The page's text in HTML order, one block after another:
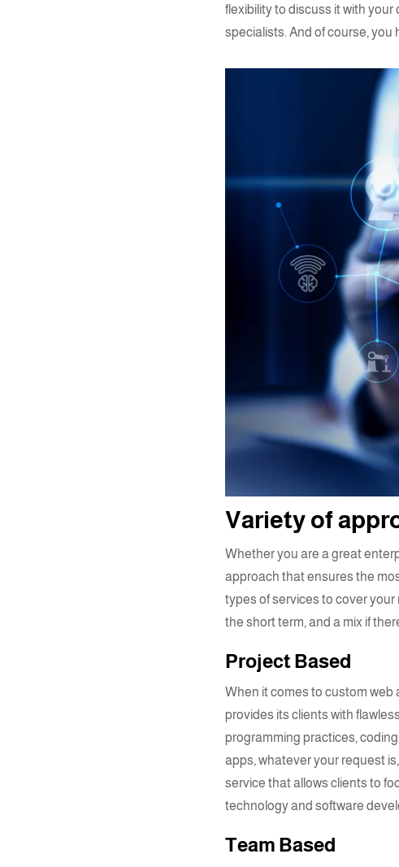
flexibility to discuss it with
specialists. And of course,
Variety of
Whether you are a great
approach that ensures the
types of services to cover
the short term, and a mix if
Project Based
When it comes to custom web
provides its clients with flawless
programming practices,
apps, whatever your request
service that allows clients to
technology and software
Team Based